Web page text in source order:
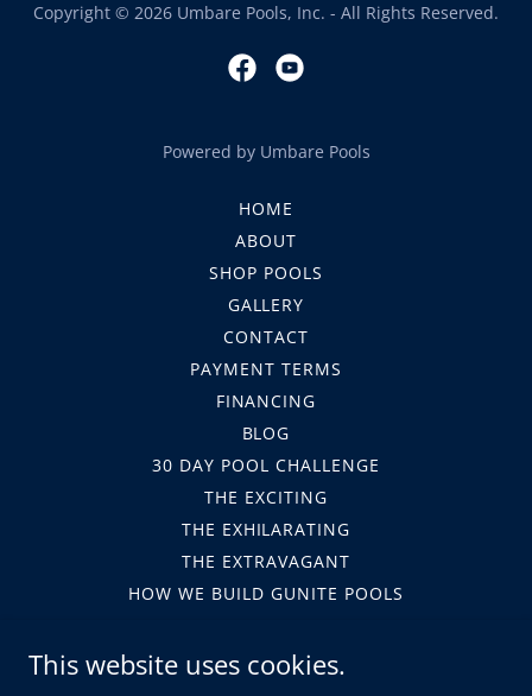
Copyright © 2026 Umbare Pools, Inc. - All Rights Reserved.
Powered by Umbare Pools
HOME
ABOUT
SHOP POOLS
GALLERY
CONTACT
PAYMENT TERMS
FINANCING
BLOG
30 DAY POOL CHALLENGE
THE EXCITING
THE EXHILARATING
THE EXTRAVAGANT
HOW WE BUILD GUNITE POOLS
LEGAL FORMS
This website uses cookies.